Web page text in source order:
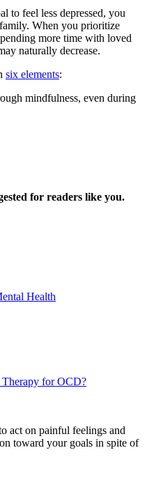
to feel less depressed, you
When you prioritize
more time with loved
naturally decrease.
six elements:
mindfulness, even during
for readers like you.
Health
for OCD?
act on painful feelings and
toward your goals in spite of